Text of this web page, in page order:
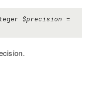
$precision =